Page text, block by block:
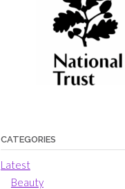
CATEGORIES
Latest
Beauty